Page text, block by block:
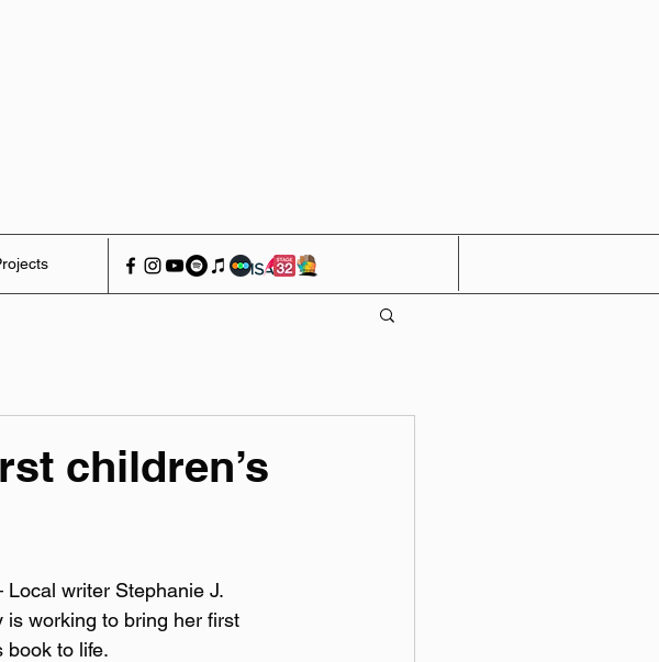
children’s
writer Stephanie J.
is working to bring her first
book to life.